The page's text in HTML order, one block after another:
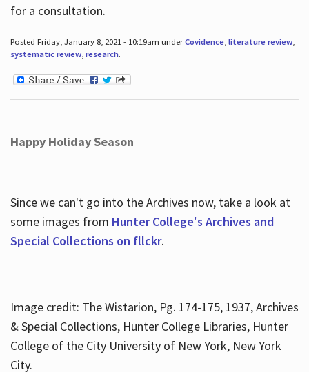
for a consultation.
Posted Friday, January 8, 2021 - 10:19am underCovidence, literature review,
systematic review, research.
Happy Holiday Season
Since we can't go into the Archives now, take a look at
some images from Hunter College's Archives and
Special Collections on fllckr.
Image credit: The Wistarion, Pg. 174-175, 1937, Archives
& Special Collections, Hunter College Libraries, Hunter
College of the City University of New York, New York
City.